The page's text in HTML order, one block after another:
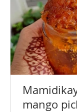
mango